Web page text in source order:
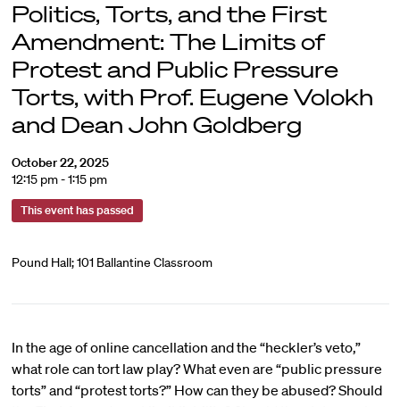
Politics, Torts, and the First
Amendment: The Limits of
Protest and Public Pressure
Torts, with Prof. Eugene Volokh
and Dean John Goldberg
October 22, 2025
12:15 pm - 1:15 pm
This event has passed
Pound Hall; 101 Ballantine Classroom
In the age of online cancellation and the “heckler’s veto,”
what role can tort law play? What even are “public pressure
torts” and “protest torts?” How can they be abused? Should